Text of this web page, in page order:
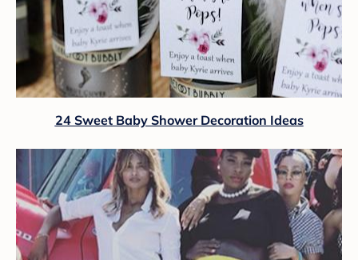
24 Sweet Baby Shower Decoration Ideas